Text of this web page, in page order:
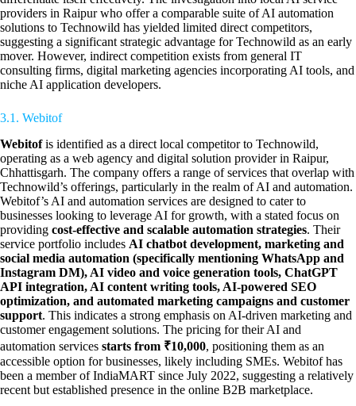
providers in Raipur who offer a comparable suite of AI automation
solutions to Technowild has yielded limited direct competitors,
suggesting a significant strategic advantage for Technowild as an early
mover. However, indirect competition exists from general IT
consulting firms, digital marketing agencies incorporating AI tools, and
niche AI application developers.
3.1. Webitof
Webitofis identified as a direct local competitor to Technowild,
operating as a web agency and digital solution provider in Raipur,
Chhattisgarh. The company offers a range of services that overlap with
Technowild’s offerings, particularly in the realm of AI and automation.
Webitof’s AI and automation services are designed to cater to
businesses looking to leverage AI for growth, with a stated focus on
providing cost-effective and scalable automation strategies. Their
service portfolio includes AI chatbot development, marketing and
social media automation (specifically mentioning WhatsApp and
Instagram DM), AI video and voice generation tools, ChatGPT
API integration, AI content writing tools, AI-powered SEO
optimization, and automated marketing campaigns and customer
support. This indicates a strong emphasis on AI-driven marketing and
customer engagement solutions. The pricing for their AI and
automation services starts from ₹10,000, positioning them as an
accessible option for businesses, likely including SMEs. Webitof has
been a member of IndiaMART since July 2022, suggesting a relatively
recent but established presence in the online B2B marketplace.